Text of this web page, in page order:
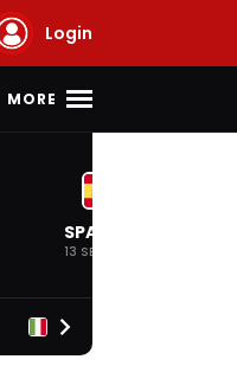
Login
MORE
SPANISH
13 SEP 2026